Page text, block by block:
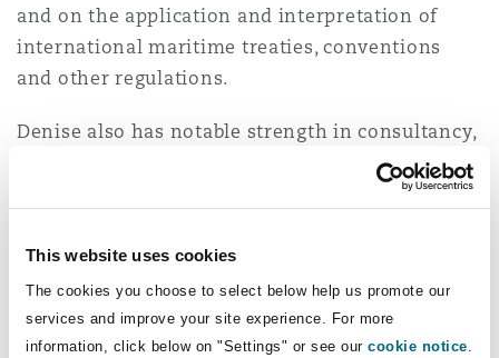
This website uses cookies
The cookies you choose to select below help us promote our
services and improve your site experience. For more
information, click below on "Settings" or see our cookie notice.
Property
Reinsurance
Specialty
County
Francisco
2 New Bailey
and on the application and interpretation of
international maritime treaties, conventions
and other regulations.
Denise also has notable strength in consultancy,
litigation and arbitration, corporate and
regulatory matters related inter alia to the
sectors.
She always works together with local
correspondent counsel when dealing with